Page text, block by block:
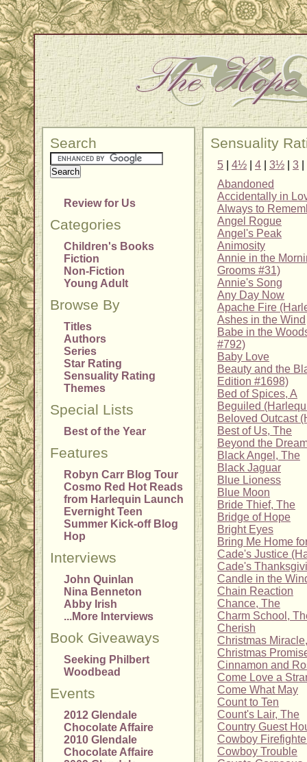
Search
Review for Us
Categories
Children's Books
Fiction
Non-Fiction
Young Adult
Browse By
Titles
Authors
Series
Star Rating
Sensuality Rating
Themes
Special Lists
Best of the Year
Features
Robyn Carr Blog Tour
Cosmo Red Hot Reads
from Harlequin Launch
Evernight Teen
Summer Kick-off Blog
Hop
Interviews
John Quinlan
Nina Benneton
Abby Irish
...More Interviews
Book Giveaways
Seeking Philbert
Woodbead
Events
2012 Glendale
Chocolate Affaire
2010 Glendale
Chocolate Affaire
Sensuality
5 4½ 4 3½ 3
Abandoned
Accidentally in
Always to
Angel Rogue
Angel's Peak
Animosity
Annie in the
Grooms #31)
Annie's Song
Any Day Now
Apache Fire
Ashes in the Wind
Babe in the
#792)
Baby Love
Beauty and the
Edition #1698)
Bed of Spices, A
Beguiled
Beloved Outcast
Best of Us, The
Beyond the
Black Angel, The
Black Jaguar
Blue Lioness
Blue Moon
Bride Thief, The
Bridge of Hope
Bright Eyes
Bring Me Home
Cade's Justice
Cade's
Candle in the
Chain Reaction
Chance, The
Charm School,
Cherish
Christmas
Christmas
Cinnamon and
Come Love a
Come What May
Count to Ten
Count's Lair, The
Country Guest
Cowboy
Cowboy Trouble